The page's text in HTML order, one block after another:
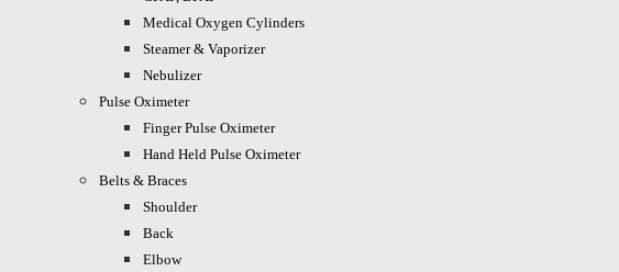
Medical Oxygen Cylinders
Steamer & Vaporizer
Nebulizer
Pulse Oximeter
Finger Pulse Oximeter
Hand Held Pulse Oximeter
Belts & Braces
Shoulder
Back
Elbow